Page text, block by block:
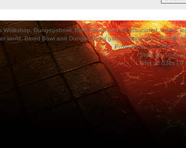
Dungeonbowl, Blood Bowl, and all associated,
world, Blood Bowl and Dungeonbowl game setting are either
Powered byphpBB®
Style
Time : 0.036s | 9